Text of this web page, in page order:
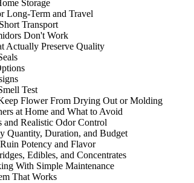
Storage
Long-Term and Travel
Transport
Don't Work
Actually Preserve Quality
Test
Flower From Drying Out or Molding
at Home and What to Avoid
and Realistic Odor Control
Quantity, Duration, and Budget
Potency and Flavor
Edibles, and Concentrates
With Simple Maintenance
That Works